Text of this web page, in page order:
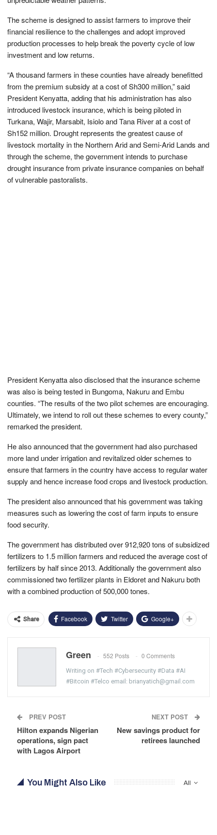
The scheme is designed to assist farmers to improve their
financial resilience to the challenges and adopt improved
production processes to help break the poverty cycle of low
investment and low returns.
“A thousand farmers in these counties have already benefitted
from the premium subsidy at a cost of Sh300 million,” said
President Kenyatta, adding that his administration has also
introduced livestock insurance, which is being piloted in
Turkana, Wajir, Marsabit, Isiolo and Tana River at a cost of
Sh152 million. Drought represents the greatest cause of
livestock mortality in the Northern Arid and Semi-Arid Lands and
through the scheme, the government intends to purchase
drought insurance from private insurance companies on behalf
of vulnerable pastoralists.
President Kenyatta also disclosed that the insurance scheme
was also is being tested in Bungoma, Nakuru and Embu
counties. “The results of the two pilot schemes are encouraging.
Ultimately, we intend to roll out these schemes to every county,”
remarked the president.
He also announced that the government had also purchased
more land under irrigation and revitalized older schemes to
ensure that farmers in the country have access to regular water
supply and hence increase food crops and livestock production.
The president also announced that his government was taking
measures such as lowering the cost of farm inputs to ensure
food security.
The government has distributed over 912,920 tons of subsidized
fertilizers to 1.5 million farmers and reduced the average cost of
fertilizers by half since 2013. Additionally the government also
commissioned two fertilizer plants in Eldoret and Nakuru both
with a combined production of 500,000 tones.
Share Facebook Twitter Google+
Green 552 Posts 0 Comments
Writing on #Tech #Cybersecurity #Data #AI
#Bitcoin #Telco email: brianyatich@gmail.com
PREV POST
Hilton expands Nigerian
operations, sign pact
with Lagos Airport
NEXT POST
New savings product for
retirees launched
All
You Might Also Like